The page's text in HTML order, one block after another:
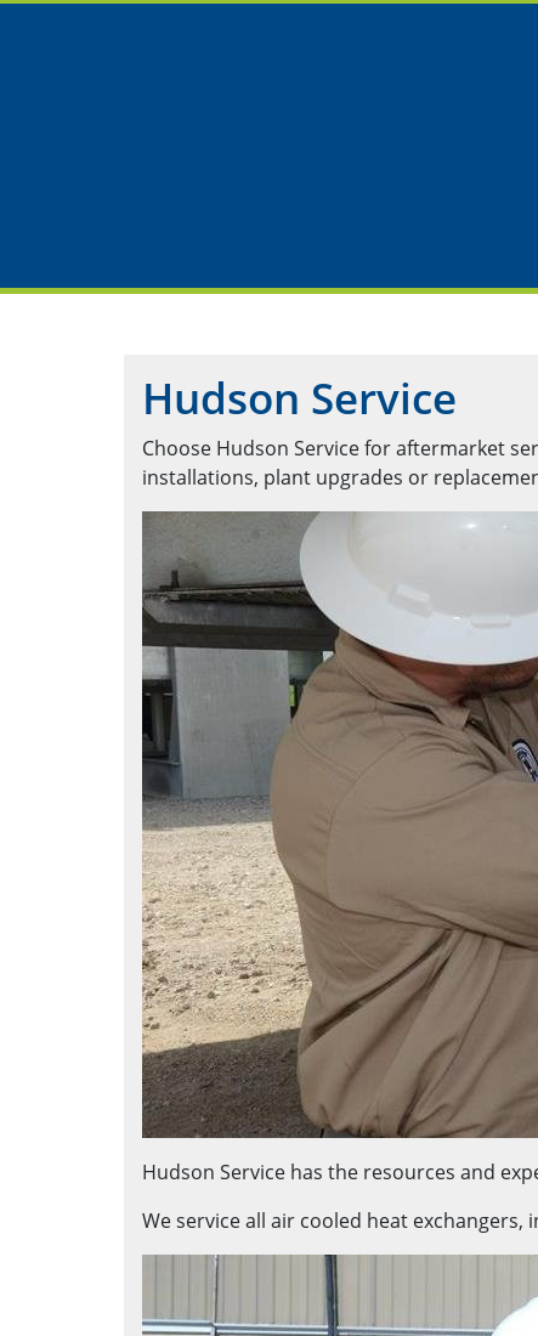
Hudson Service
Choose Hudson Service for aftermarket
installations, plant upgrades or
Hudson Service has the resources and
We service all air cooled heat